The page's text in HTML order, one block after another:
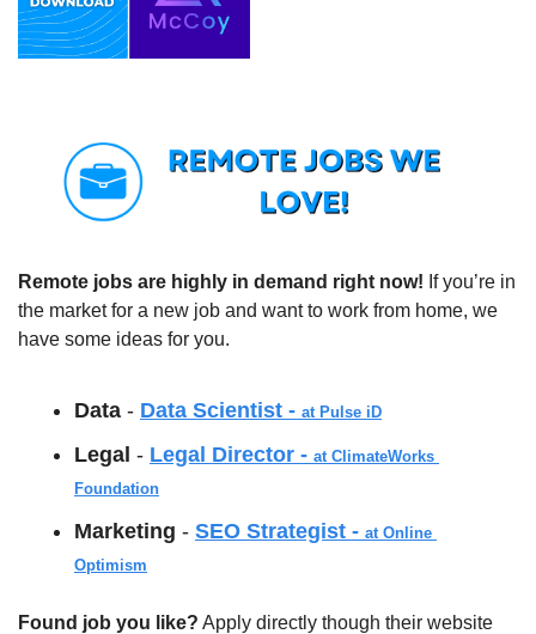
Remote jobs are highly in demand right now! If you’re in
the market for a new job and want to work from home, we
have some ideas for you.
Data - Data Scientist - at Pulse iD
Legal - Legal Director - at ClimateWorks
Foundation
Marketing - SEO Strategist - at Online
Optimism
Found job you like? Apply directly though their website